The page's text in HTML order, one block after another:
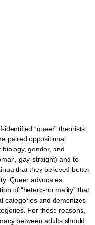
“queer” theorists
paired oppositional
gender, and
gay-straight) and to
that they believed better
Queer advocates
of “hetero-normality” that
categories and demonizes
For these reasons,
between adults should